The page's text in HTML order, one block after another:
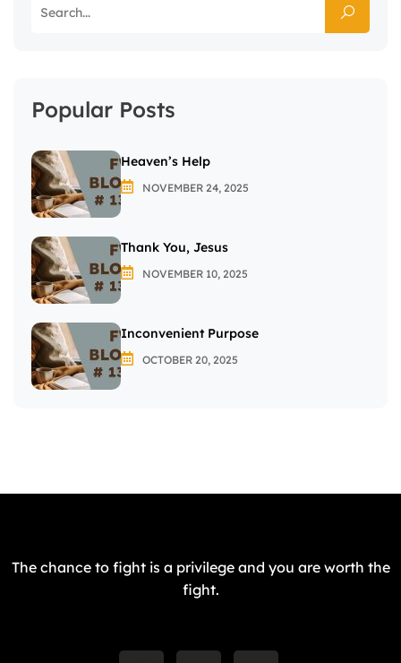
Popular Posts
Heaven’s Help
NOVEMBER 24, 2025
Thank You, Jesus
NOVEMBER 10, 2025
Inconvenient Purpose
OCTOBER 20, 2025
The chance to fight is a privilege and you are worth the
fight.